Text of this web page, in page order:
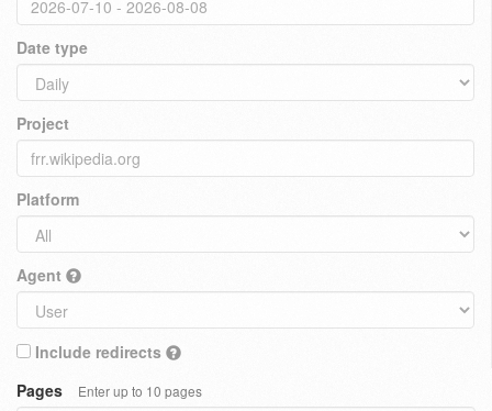
Date type
Project
Platform
Agent
Include redirects
Pages
Enter up to 10 pages